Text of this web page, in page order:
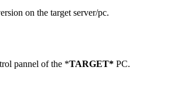
on the target server/pc.
pannel of the *TARGET* PC.